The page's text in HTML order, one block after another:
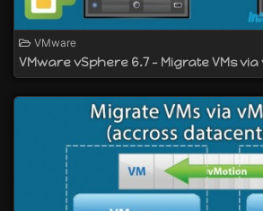
VMware
VMware vSphere 6.7 - Migrate VMs via